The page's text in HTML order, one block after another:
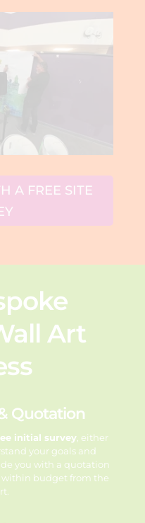
A FREE SITE
Art
Quotation
initial survey, either
your goals and
you with a quotation
within budget from the